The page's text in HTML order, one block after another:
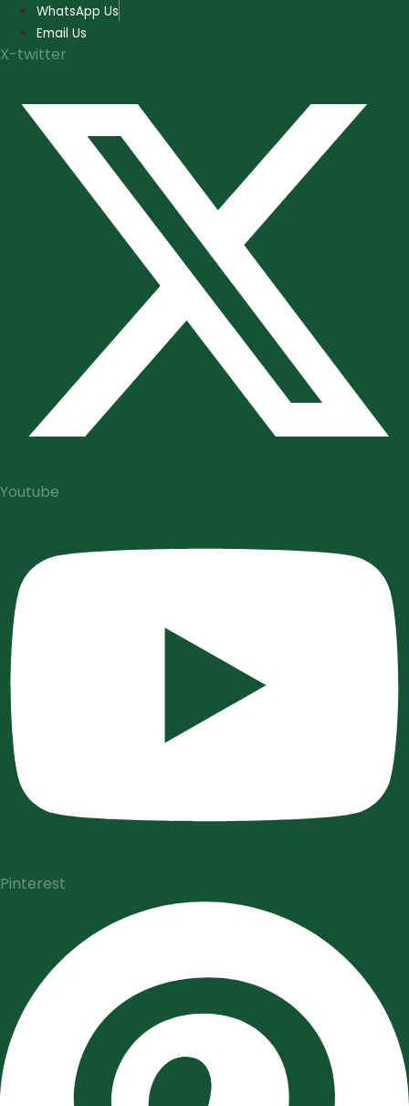
Skip
content
WhatsApp Us
Email Us
X-twitter
Youtube
Pinterest